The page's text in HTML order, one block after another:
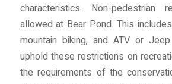
characteristics. Non-pedestrian
allowed at Bear Pond. This
mountain biking, and ATV or
uphold these restrictions on
the requirements of the